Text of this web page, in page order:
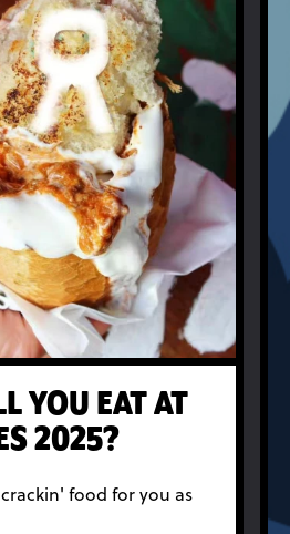
YOU EAT AT
2025?
food for you as